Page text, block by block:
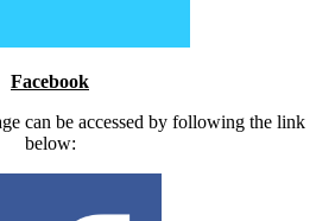
Facebook
can be accessed by following the link
below: